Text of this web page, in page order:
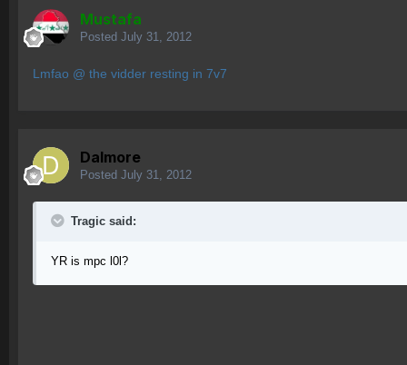
Mustafa
Posted July 31, 2012
Lmfao @ the vidder resting in 7v7
Dalmore
Posted July 31, 2012
Tragic said:
YR is mpc l0l?